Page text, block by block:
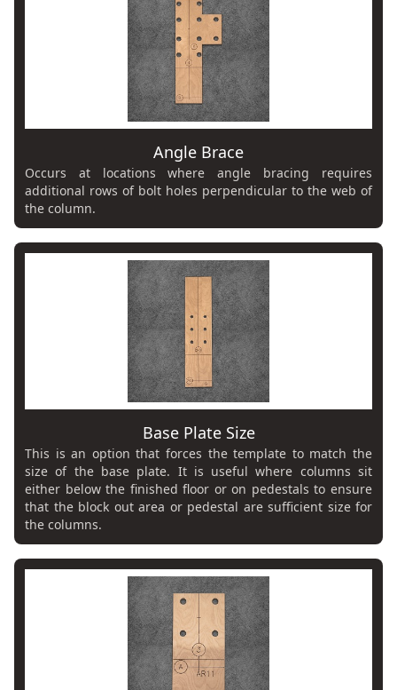
Angle Brace
Occurs at locations where angle bracing requires
additional rows of bolt holes perpendicular to the web of
the column.
Base Plate Size
This is an option that forces the template to match the
size of the base plate. It is useful where columns sit
either below the finished floor or on pedestals to ensure
that the block out area or pedestal are sufficient size for
the columns.